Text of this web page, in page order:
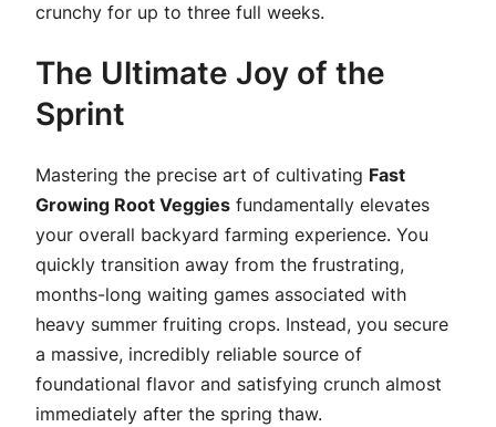
crunchy for up to three full weeks.
The Ultimate Joy of the
Sprint
Mastering the precise art of cultivating Fast
Growing Root Veggies fundamentally elevates
your overall backyard farming experience. You
quickly transition away from the frustrating,
months-long waiting games associated with
heavy summer fruiting crops. Instead, you secure
a massive, incredibly reliable source of
foundational flavor and satisfying crunch almost
immediately after the spring thaw.